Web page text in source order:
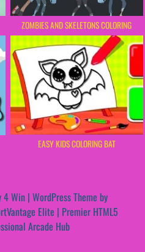
ZOMBIES AND SKELETONS COLORING
EASY KIDS COLORING BAT
4 Win | WordPress Theme by
Elite | Premier HTML5
Arcade Hub